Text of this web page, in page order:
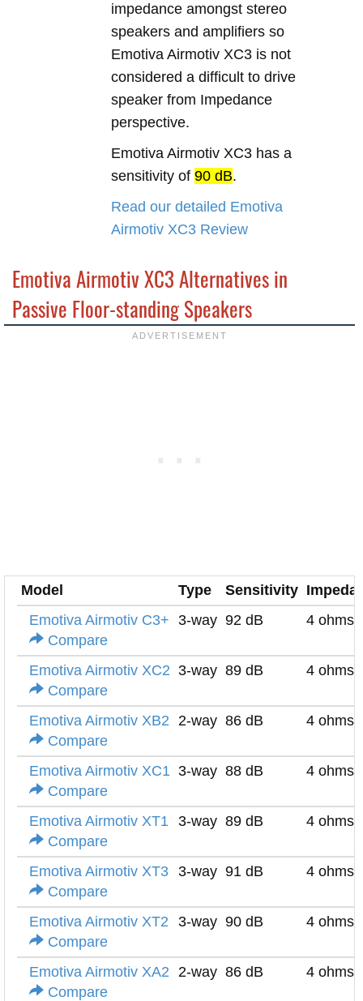
impedance amongst stereo
speakers and amplifiers so
Emotiva Airmotiv XC3 is not
considered a difficult to drive
speaker from Impedance
perspective.
Emotiva Airmotiv XC3 has a
sensitivity of90 dB.
Read our detailed Emotiva
Airmotiv XC3 Review
Emotiva Airmotiv XC3 Alternatives in
Passive Floor-standing Speakers
Model Type Sensitivity
Emotiva Airmotiv C3+
Compare
3-way 92 dB 4 ohms
Emotiva Airmotiv XC2
Compare
3-way 89 dB 4 ohms
Emotiva Airmotiv XB2
Compare
2-way 86 dB 4 ohms
Emotiva Airmotiv XC1
Compare
3-way 88 dB 4 ohms
Emotiva Airmotiv XT1
Compare
3-way 89 dB 4 ohms
Emotiva Airmotiv XT3
Compare
3-way 91 dB 4 ohms
Emotiva Airmotiv XT2
Compare
3-way 90 dB 4 ohms
Emotiva Airmotiv XA2
Compare
2-way 86 dB 4 ohms